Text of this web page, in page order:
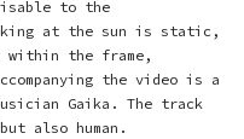
to the
at the sun is static,
the frame,
the video is a
Gaika. The track
also human.